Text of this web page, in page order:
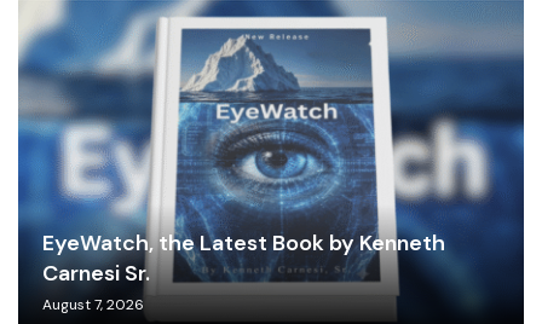
EyeWatch, the Latest Book by Kenneth
Carnesi Sr.
August 7, 2026